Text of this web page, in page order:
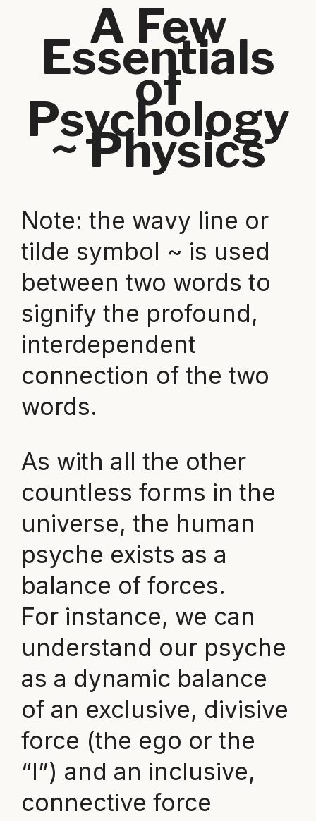
A Few
Essentials
of
Psychology
~ Physics
Note: the wavy line or
tilde symbol ~ is used
between two words to
signify the profound,
interdependent
connection of the two
words.
As with all the other
countless forms in the
universe, the human
psyche exists as a
balance of forces.
For instance, we can
understand our psyche
as a dynamic balance
of an exclusive, divisive
force (the ego or the
“I”) and an inclusive,
connective force